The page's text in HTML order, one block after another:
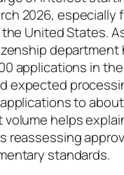
2026, especially
United States.
department
applications in
expected
to about
volume helps
reassessing
standards.